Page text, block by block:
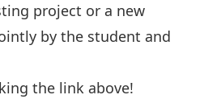
project or a new
by the student and
the link above!